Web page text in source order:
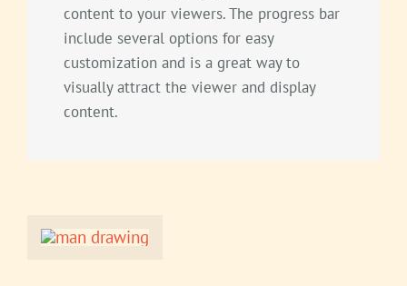
content to your viewers. The progress bar
include several options for easy
customization and is a great way to
visually attract the viewer and display
content.